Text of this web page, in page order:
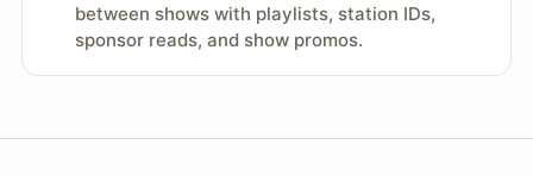
between shows with playlists, station IDs,
sponsor reads, and show promos.